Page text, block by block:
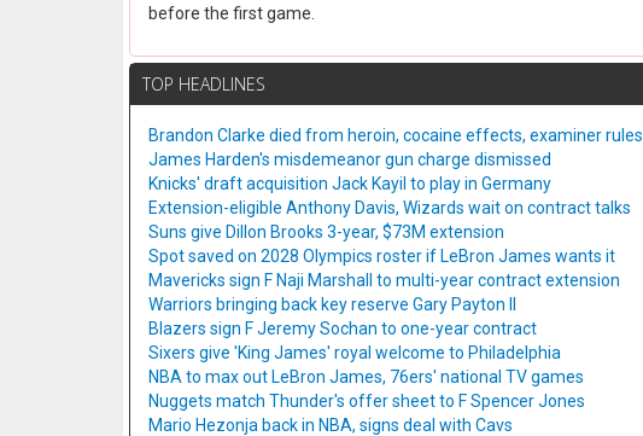
before the first game.
TOP HEADLINES
Brandon Clarke died from heroin, cocaine effects, examiner rules
James Harden's misdemeanor gun charge dismissed
Knicks' draft acquisition Jack Kayil to play in Germany
Extension-eligible Anthony Davis, Wizards wait on contract talks
Suns give Dillon Brooks 3-year, $73M extension
Spot saved on 2028 Olympics roster if LeBron James wants it
Mavericks sign F Naji Marshall to multi-year contract extension
Warriors bringing back key reserve Gary Payton II
Blazers sign F Jeremy Sochan to one-year contract
Sixers give 'King James' royal welcome to Philadelphia
NBA to max out LeBron James, 76ers' national TV games
Nuggets match Thunder's offer sheet to F Spencer Jones
Mario Hezonja back in NBA, signs deal with Cavs